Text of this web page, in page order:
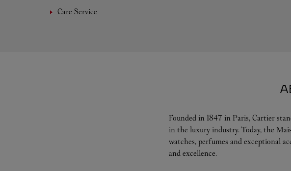
Care Service
Founded in 1847 in Paris, Cartier
in the luxury industry. Today, the
watches, perfumes and exceptional
and excellence.